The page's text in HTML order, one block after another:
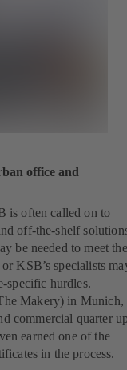
office and
is often called on to
off-the-shelf
be needed to meet the
KSB’s specialists
specific hurdles.
Makery) in Munich,
commercial quarter
earned one of the
in the process.